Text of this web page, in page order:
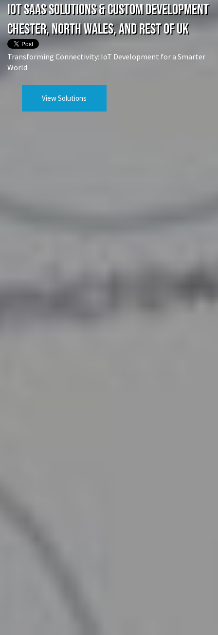
IoT SaaS Solutions & Custom Development
Chester, North Wales, and rest of UK
Transforming Connectivity: IoT Development for a Smarter
World
View Solutions